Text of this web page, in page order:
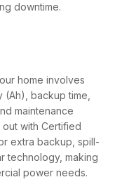
downtime.
home involves
backup time,
maintenance
with Certified
extra backup, spill-
technology, making
power needs.